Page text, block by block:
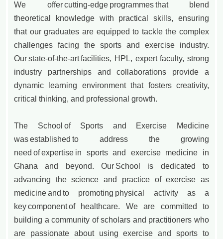
We offer cutting-edge programmes that blend
theoretical knowledge with practical skills, ensuring
that our graduates are equipped to tackle the complex
challenges facing the sports and exercise industry.
Our state-of-the-art facilities, HPL, expert faculty, strong
industry partnerships and collaborations provide a
dynamic learning environment that fosters creativity,
critical thinking, and professional growth.
The School of Sports and Exercise Medicine
was established to address the growing
need of expertise in sports and exercise medicine in
Ghana and beyond. Our School is dedicated to
advancing the science and practice of exercise as
medicine and to promoting physical activity as a
key component of healthcare. We are committed to
building a community of scholars and practitioners who
are passionate about using exercise and sports to